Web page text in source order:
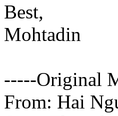
Best,
Mohtadin
-----Original
From: Hai